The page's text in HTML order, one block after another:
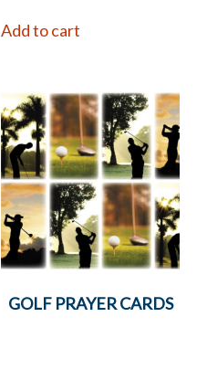
Add to cart
GOLF PRAYER CARDS